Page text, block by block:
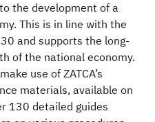
the development of a
This is in line with the
and supports the long-
of the national economy.
use of ZATCA’s
materials, available on
130 detailed guides